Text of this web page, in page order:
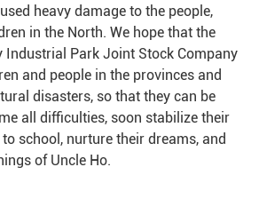
heavy damage to the people,
in the North. We hope that the
Industrial Park Joint Stock Company
and people in the provinces and
disasters, so that they can be
all difficulties, soon stabilize their
to school, nurture their dreams, and
of Uncle Ho.